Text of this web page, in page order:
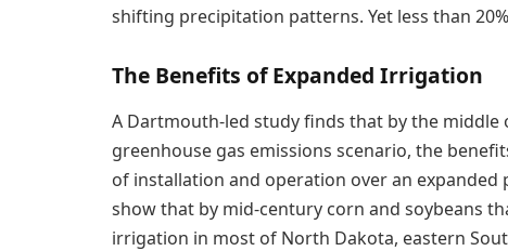
shifting precipitation patterns. Yet less than
The Benefits of Expanded Irrigation
A Dartmouth-led study finds that by the
greenhouse gas emissions scenario, the
of installation and operation over an
show that by mid-century corn and soybeans
irrigation in most of North Dakota, eastern